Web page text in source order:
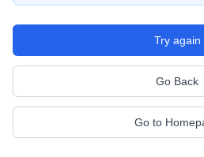
Try again
Go Back
Go to